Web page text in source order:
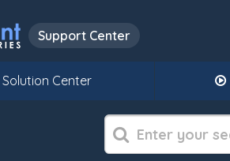
Support Center
Solution Center